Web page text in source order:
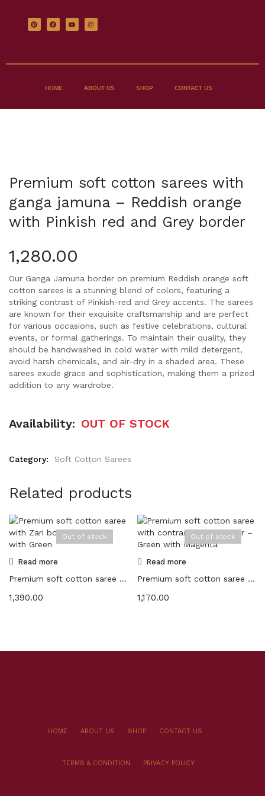
HOME ABOUT US SHOP CONTACT US
Premium soft cotton sarees with
ganga jamuna – Reddish orange
with Pinkish red and Grey border
1,280.00
Our Ganga Jamuna border on premium Reddish orange soft
cotton sarees is a stunning blend of colors, featuring a
striking contrast of Pinkish-red and Grey accents. The sarees
are known for their exquisite craftsmanship and are perfect
for various occasions, such as festive celebrations, cultural
events, or formal gatherings. To maintain their quality, they
should be handwashed in cold water with mild detergent,
avoid harsh chemicals, and air-dry in a shaded area. These
sarees exude grace and sophistication, making them a prized
addition to any wardrobe.
Availability: OUT OF STOCK
Category: Soft Cotton Sarees
Related products
Out of stock
Read more
Premium soft cotton saree with Zari border – Orange with Green
1,390.00
Out of stock
Read more
Premium soft cotton saree with contrast color border – Green with Magenta
1,170.00
HOME ABOUT US SHOP CONTACT US
TERMS & CONDITION PRIVACY POLICY